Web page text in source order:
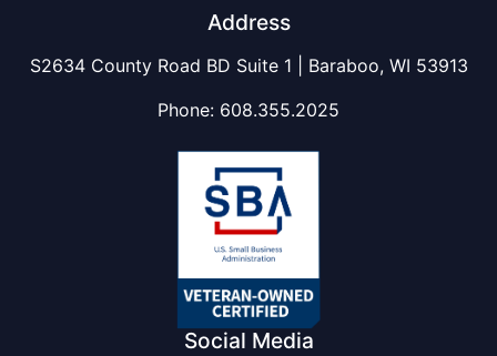
Address
S2634 County Road BD Suite 1 | Baraboo, WI 53913
Phone: 608.355.2025
Social Media